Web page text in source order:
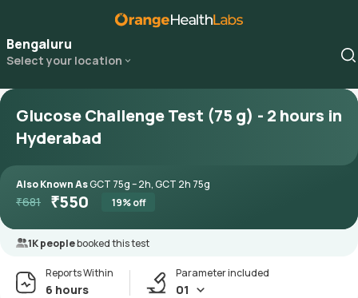
Bengaluru
Select your location
Glucose Challenge Test (75 g) - 2 hours in
Hyderabad
Also Known AsGCT 75g – 2h, GCT 2h 75g
₹681 ₹550 19% off
1K peoplebooked this test
Reports Within
6 hours
Parameter included
01